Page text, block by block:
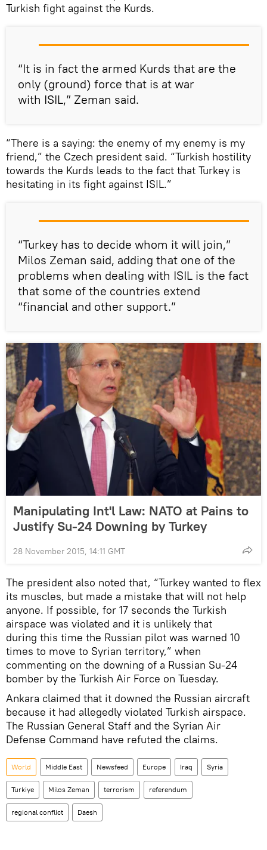
Turkish fight against the Kurds.
“It is in fact the armed Kurds that are the
only (ground) force that is at war
with ISIL,” Zeman said.
“There is a saying: the enemy of my enemy is my
friend,” the Czech president said. “Turkish hostility
towards the Kurds leads to the fact that Turkey is
hesitating in its fight against ISIL.”
“Turkey has to decide whom it will join,”
Milos Zeman said, adding that one of the
problems when dealing with ISIL is the fact
that some of the countries extend
“financial and other support.”
Manipulating Int'l Law: NATO at Pains to
Justify Su-24 Downing by Turkey
28 November 2015, 14:11 GMT
The president also noted that, “Turkey wanted to flex
its muscles, but made a mistake that will not help
anyone. If possible, for 17 seconds the Turkish
airspace was violated and it is unlikely that
during this time the Russian pilot was warned 10
times to move to Syrian territory,” when
commenting on the downing of a Russian Su-24
bomber by the Turkish Air Force on Tuesday.
Ankara claimed that it downed the Russian aircraft
because it had allegedly violated Turkish airspace.
The Russian General Staff and the Syrian Air
Defense Command have refuted the claims.
World Middle East Newsfeed Europe Iraq Syria
Turkiye Milos Zeman terrorism referendum
regional conflict Daesh